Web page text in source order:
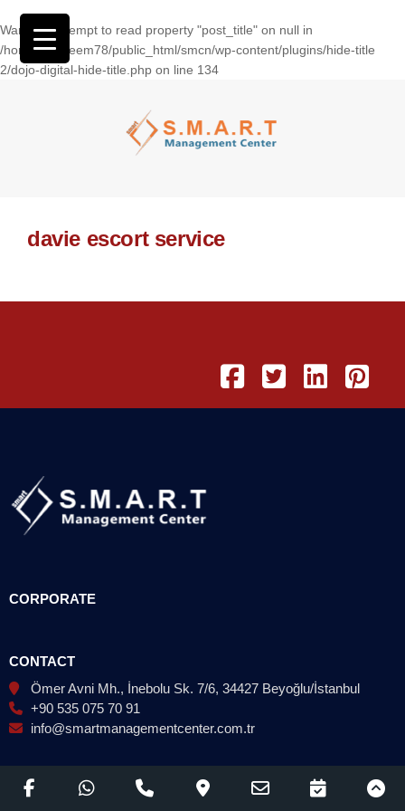
Warning: Attempt to read property "post_title" on null in
/home/wasseem78/public_html/smcn/wp-content/plugins/hide-title
2/dojo-digital-hide-title.php on line 134
davie escort service
CORPORATE
CONTACT
Ömer Avni Mh., İnebolu Sk. 7/6, 34427 Beyoğlu/İstanbul
+90 535 075 70 91
info@smartmanagementcenter.com.tr